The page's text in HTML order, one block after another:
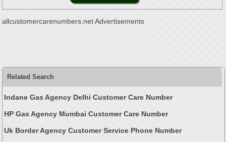
allcustomercarenumbers.net Advertisements
Related Search
Indane Gas Agency Delhi Customer Care Number
HP Gas Agency Mumbai Customer Care Number
Uk Border Agency Customer Service Phone Number